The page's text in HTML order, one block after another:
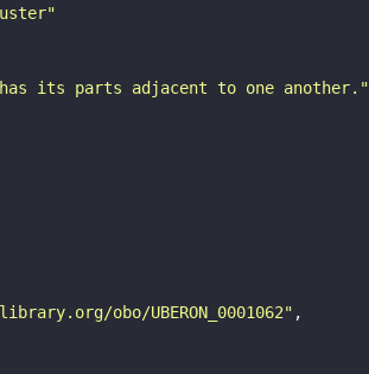
its parts adjacent to one another."
obo/UBERON_0001062"